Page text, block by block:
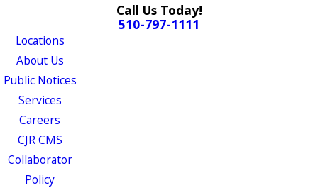
Call Us Today!
510-797-1111
Locations
About Us
Public Notices
Services
Careers
CJR CMS
Collaborator
Policy